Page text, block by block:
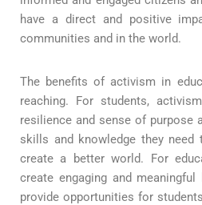
have a direct and positive
communities and in the world.
The benefits of activism in
reaching. For students,
resilience and sense of purpose
skills and knowledge they
create a better world. For
create engaging and meaningful
provide opportunities for